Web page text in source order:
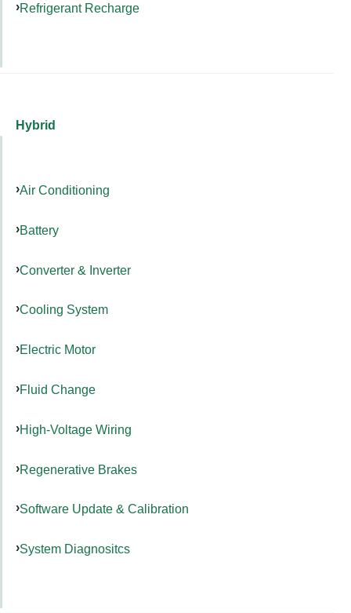
Refrigerant Recharge
Hybrid
Air Conditioning
Battery
Converter & Inverter
Cooling System
Electric Motor
Fluid Change
High-Voltage Wiring
Regenerative Brakes
Software Update & Calibration
System Diagnositcs